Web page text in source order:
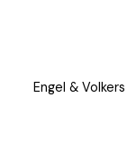
Engel &